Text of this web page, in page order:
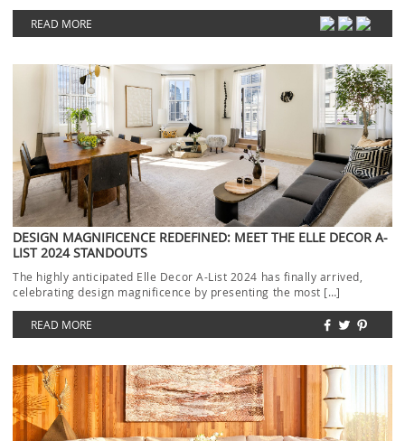
READ MORE
DESIGN MAGNIFICENCE REDEFINED: MEET THE ELLE DECOR A-
LIST 2024 STANDOUTS
The highly anticipated Elle Decor A-List 2024 has finally arrived,
celebrating design magnificence by presenting the most […]
READ MORE